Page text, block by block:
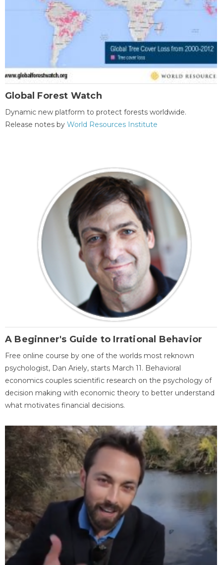
Global Forest Watch
Dynamic new platform to protect forests worldwide.
Release notes by World Resources Institute
A Beginner's Guide to Irrational Behavior
Free online course by one of the worlds most reknown
psychologist, Dan Ariely, starts March 11. Behavioral
economics couples scientific research on the psychology of
decision making with economic theory to better understand
what motivates financial decisions.